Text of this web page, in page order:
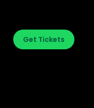
Get Tickets